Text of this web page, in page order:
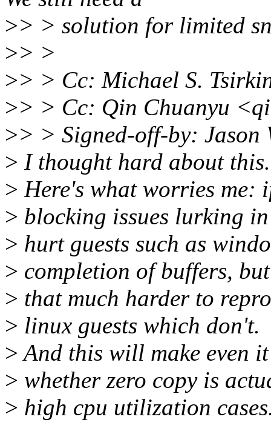
>> > solution for limited
>> >
>> > Cc: Michael S.
>> > Cc: Qin Chuanyu
>> > Signed-off-by: Jason
> I thought hard about this.
> Here's what worries me:
> blocking issues lurking
> hurt guests such as
> completion of buffers,
> that much harder to
> linux guests which don't.
>And this will make even
> whether zero copy is
> high cpu utilization